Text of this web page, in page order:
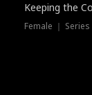
Keeping the
Female ｜